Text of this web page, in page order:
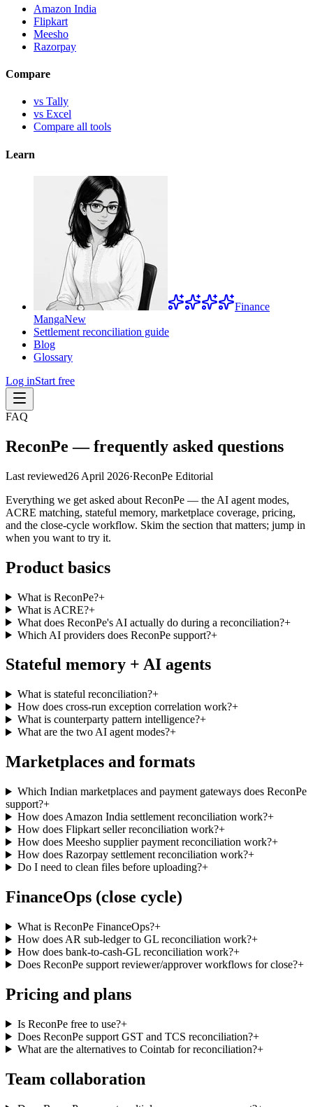
Amazon India
Flipkart
Meesho
Razorpay
Compare
vs Tally
vs Excel
Compare all tools
Learn
Finance
MangaNew
Settlement reconciliation guide
Blog
Glossary
Log inStart free
FAQ
ReconPe — frequently asked questions
Last reviewed26 April 2026·ReconPe Editorial
Everything we get asked about ReconPe — the AI agent modes,
ACRE matching, stateful memory, marketplace coverage, pricing,
and the close-cycle workflow. Skim the section that matters; jump in
when you want to try it.
Product basics
What is ReconPe?+
What is ACRE?+
What does ReconPe's AI actually do during a reconciliation?+
Which AI providers does ReconPe support?+
Stateful memory + AI agents
What is stateful reconciliation?+
How does cross-run exception correlation work?+
What is counterparty pattern intelligence?+
What are the two AI agent modes?+
Marketplaces and formats
Which Indian marketplaces and payment gateways does ReconPe
support?+
How does Amazon India settlement reconciliation work?+
How does Flipkart seller reconciliation work?+
How does Meesho supplier payment reconciliation work?+
How does Razorpay settlement reconciliation work?+
Do I need to clean files before uploading?+
FinanceOps (close cycle)
What is ReconPe FinanceOps?+
How does AR sub-ledger to GL reconciliation work?+
How does bank-to-cash-GL reconciliation work?+
Does ReconPe support reviewer/approver workflows for close?+
Pricing and plans
Is ReconPe free to use?+
Does ReconPe support GST and TCS reconciliation?+
What are the alternatives to Cointab for reconciliation?+
Team collaboration